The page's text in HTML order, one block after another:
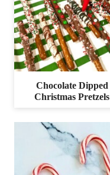
Chocolate Dipped
Christmas Pretzels